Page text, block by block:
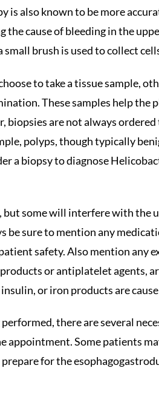
is also known to be more
cause of bleeding in the
brush is used to collect
to take a tissue sample,
These samples help the
biopsies are not always
polyps, though typically
a biopsy to diagnose
but some will interfere with the
be sure to mention any
safety. Also mention any
or antiplatelet agents,
or iron products are
there are several
Some patients
for the